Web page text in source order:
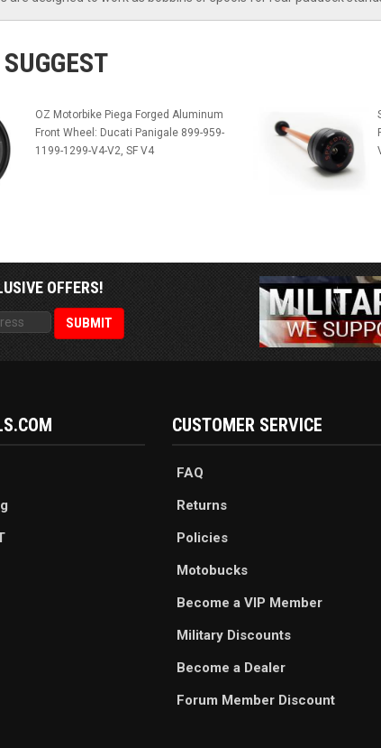
OZ Motorbike Piega Forged Aluminum
Front Wheel: Ducati Panigale 899-959-
1199-1299-V4-V2, SF V4
OFFERS!
CUSTOMER SERVICE
FAQ
Returns
Policies
Motobucks
Become a VIP Member
Military Discounts
Become a Dealer
Forum Member Discount